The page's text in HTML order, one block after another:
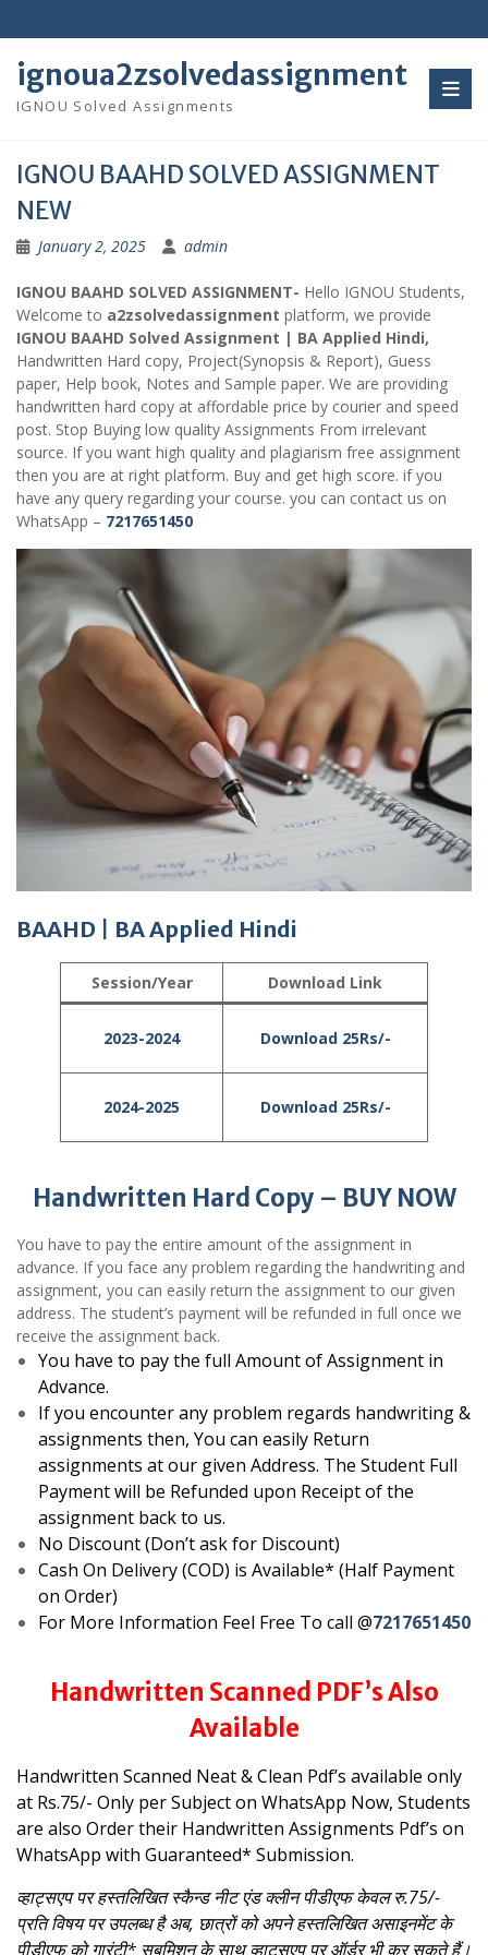
to
content
ignoua2zsolvedassignment
IGNOU Solved Assignments
IGNOU BAAHD SOLVED ASSIGNMENT
NEW
January 2, 2025 admin
IGNOU BAAHD SOLVED ASSIGNMENT- Hello IGNOU Students,
Welcome to a2zsolvedassignment platform, we provide
IGNOU BAAHD Solved Assignment | BA Applied Hindi,
Handwritten Hard copy, Project(Synopsis & Report), Guess
paper, Help book, Notes and Sample paper. We are providing
handwritten hard copy at affordable price by courier and speed
post. Stop Buying low quality Assignments From irrelevant
source. If you want high quality and plagiarism free assignment
then you are at right platform. Buy and get high score. if you
have any query regarding your course. you can contact us on
WhatsApp – 7217651450
BAAHD BA Applied Hindi
Session/Year Download Link
2023-2024 Download 25Rs/-
2024-2025 Download 25Rs/-
Handwritten Hard Copy – BUY NOW
You have to pay the entire amount of the assignment in
advance. If you face any problem regarding the handwriting and
assignment, you can easily return the assignment to our given
address. The student’s payment will be refunded in full once we
receive the assignment back.
You have to pay the full Amount of Assignment in
Advance.
If you encounter any problem regards handwriting &
assignments then, You can easily Return
assignments at our given Address. The Student Full
Payment will be Refunded upon Receipt of the
assignment back to us.
No Discount (Don’t ask for Discount)
Cash On Delivery (COD) is Available* (Half Payment
on Order)
For More Information Feel Free To call @7217651450
Handwritten Scanned PDF’s Also
Available
Handwritten Scanned Neat & Clean Pdf’s available only
at Rs.75/- Only per Subject on WhatsApp Now, Students
are also Order their Handwritten Assignments Pdf’s on
WhatsApp with Guaranteed* Submission.
व्हाट्सएप पर हस्तलिखित स्कैन्ड नीट एंड क्लीन पीडीएफ केवल रु.75/-
प्रति विषय पर उपलब्ध हैअब, छात्रों को अपने हस्तलिखित असाइनमेंट के
पीडीएफ को गारंटी* सबमिशन के साथ व्हाट्सएप पर ऑर्डर भी कर सकते हैं।